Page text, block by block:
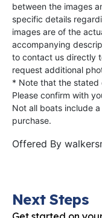
between the images
specific details
images are of the
accompanying
to contact us directly
request additional
* Note that the stated
Please confirm with
Not all boats include
purchase.
Offered By
Next Steps